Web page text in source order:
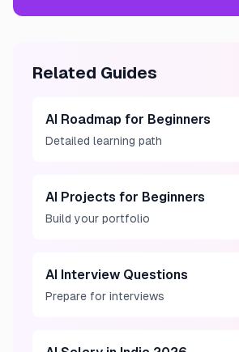
Related Guides
AI Roadmap for Beginners
Detailed learning path
AI Projects for Beginners
Build your portfolio
AI Interview Questions
Prepare for interviews